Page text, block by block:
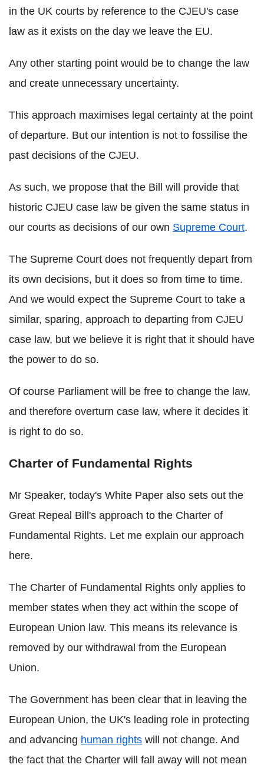
in the UK courts by reference to the CJEU's case
law as it exists on the day we leave the EU.
Any other starting point would be to change the law
and create unnecessary uncertainty.
This approach maximises legal certainty at the point
of departure. But our intention is not to fossilise the
past decisions of the CJEU.
As such, we propose that the Bill will provide that
historic CJEU case law be given the same status in
our courts as decisions of our own Supreme Court.
The Supreme Court does not frequently depart from
its own decisions, but it does so from time to time.
And we would expect the Supreme Court to take a
similar, sparing, approach to departing from CJEU
case law, but we believe it is right that it should have
the power to do so.
Of course Parliament will be free to change the law,
and therefore overturn case law, where it decides it
is right to do so.
Charter of Fundamental Rights
Mr Speaker, today's White Paper also sets out the
Great Repeal Bill's approach to the Charter of
Fundamental Rights. Let me explain our approach
here.
The Charter of Fundamental Rights only applies to
member states when they act within the scope of
European Union law. This means its relevance is
removed by our withdrawal from the European
Union.
The Government has been clear that in leaving the
European Union, the UK's leading role in protecting
and advancing human rights will not change. And
the fact that the Charter will fall away will not mean